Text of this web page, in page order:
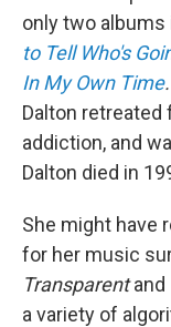
only two
to Tell Who's
In My Own Time.
Dalton retreated
addiction, and
Dalton died in
She might have
for her music
Transparentand
a variety of